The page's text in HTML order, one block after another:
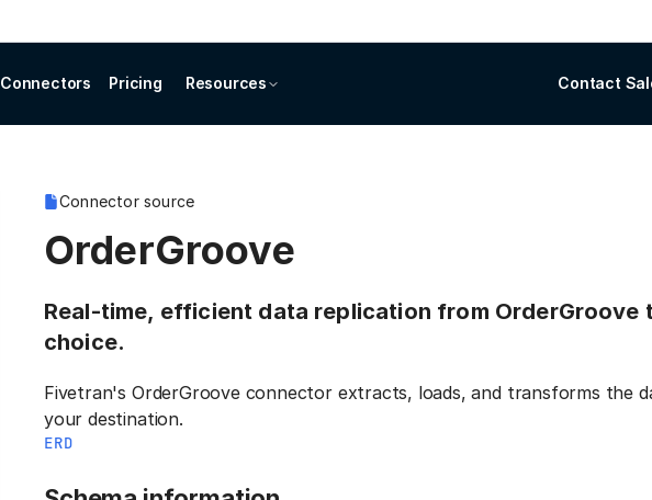
Connectors Pricing Resources Contact
Connector source
OrderGroove
Real-time, efficient data replication from
choice.
Fivetran's OrderGroove connector extracts, loads, and transforms the
your destination.
ERD